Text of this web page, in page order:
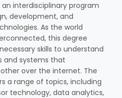
interdisciplinary program
development, and
As the world
this degree
skills to understand
and systems that
over the internet. The
a range of topics, including
technology, data analytics,